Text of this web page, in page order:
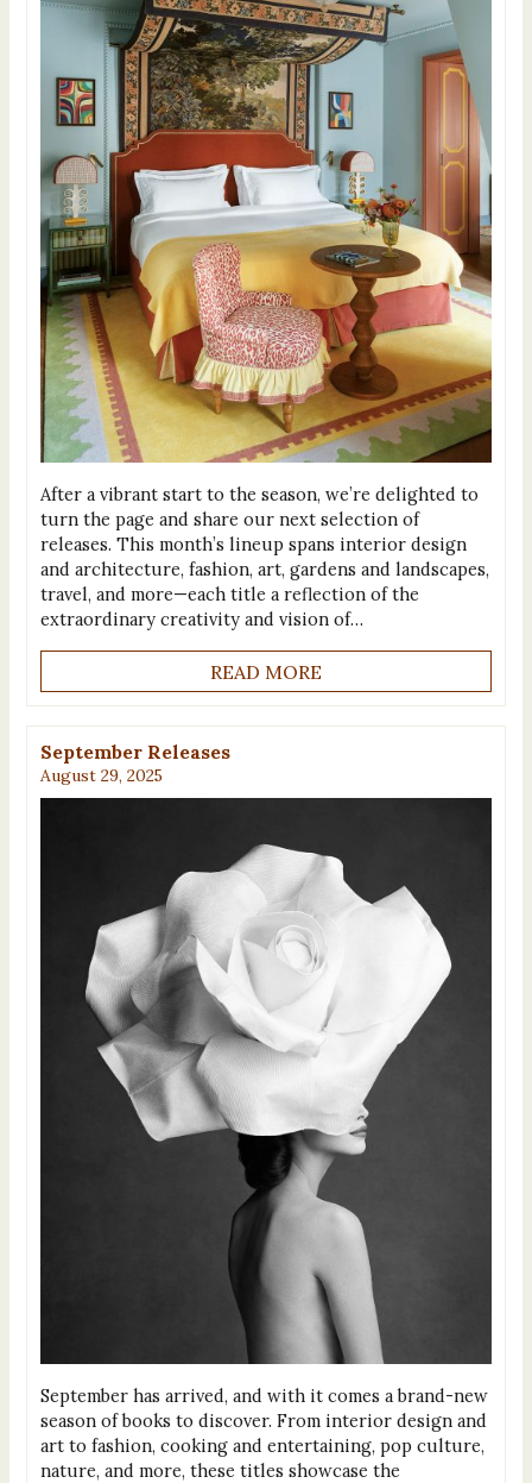
After a vibrant start to the season, we’re delighted to
turn the page and share our next selection of
releases. This month’s lineup spans interior design
and architecture, fashion, art, gardens and landscapes,
travel, and more—each title a reflection of the
extraordinary creativity and vision of…
READ MORE
September Releases
August 29, 2025
September has arrived, and with it comes a brand-new
season of books to discover. From interior design and
art to fashion, cooking and entertaining, pop culture,
nature, and more, these titles showcase the